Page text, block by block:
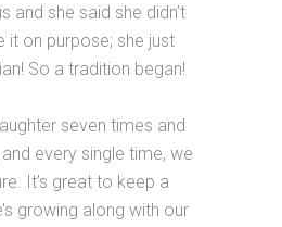
and she said she didn’t
it on purpose; she just
So a tradition began!
seven times and
every single time, we
It’s great to keep a
growing along with our